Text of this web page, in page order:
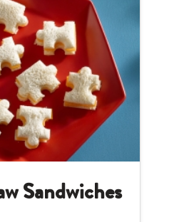
Sandwiches